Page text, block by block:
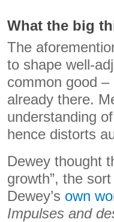
What the big
The
to shape well-
common good
already there.
understanding
hence distorts
Dewey thought
growth”, the
Dewey’s own
Impulses and